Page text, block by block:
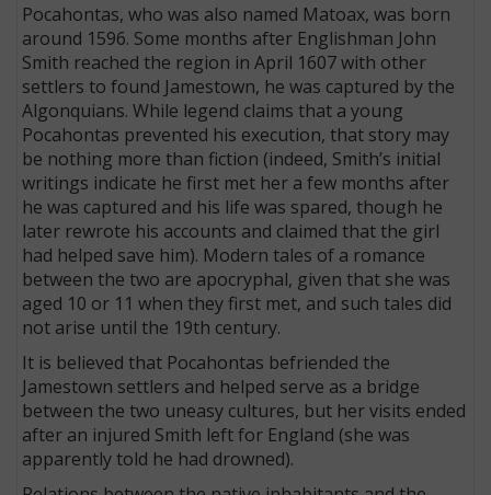
Pocahontas, who was also named Matoax, was born
around 1596. Some months after Englishman John
Smith reached the region in April 1607 with other
settlers to found Jamestown, he was captured by the
Algonquians. While legend claims that a young
Pocahontas prevented his execution, that story may
be nothing more than fiction (indeed, Smith’s initial
writings indicate he first met her a few months after
he was captured and his life was spared, though he
later rewrote his accounts and claimed that the girl
had helped save him). Modern tales of a romance
between the two are apocryphal, given that she was
aged 10 or 11 when they first met, and such tales did
not arise until the 19th century.
It is believed that Pocahontas befriended the
Jamestown settlers and helped serve as a bridge
between the two uneasy cultures, but her visits ended
after an injured Smith left for England (she was
apparently told he had drowned).